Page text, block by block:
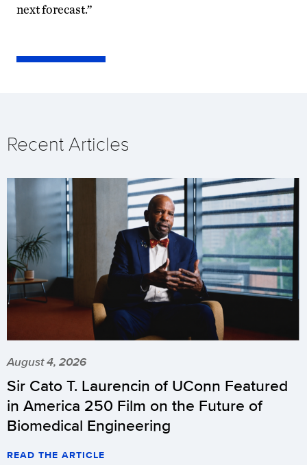
next forecast.”
Recent Articles
August 4, 2026
Sir Cato T. Laurencin of UConn Featured
in America 250 Film on the Future of
Biomedical Engineering
READ THE ARTICLE